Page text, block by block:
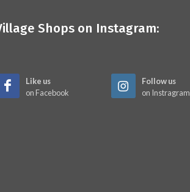
Shops on Instagram:
Like us
on Facebook
Follow us
on Instragram